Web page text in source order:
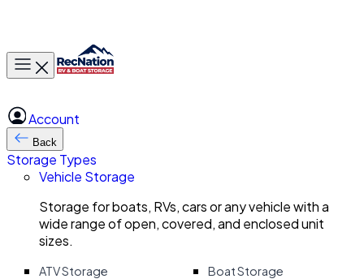
Toggle main menu
Account
Back
Storage Types
Vehicle Storage
Storage for boats, RVs, cars or any vehicle with a
wide range of open, covered, and enclosed unit
sizes.
ATV Storage
Boat Storage